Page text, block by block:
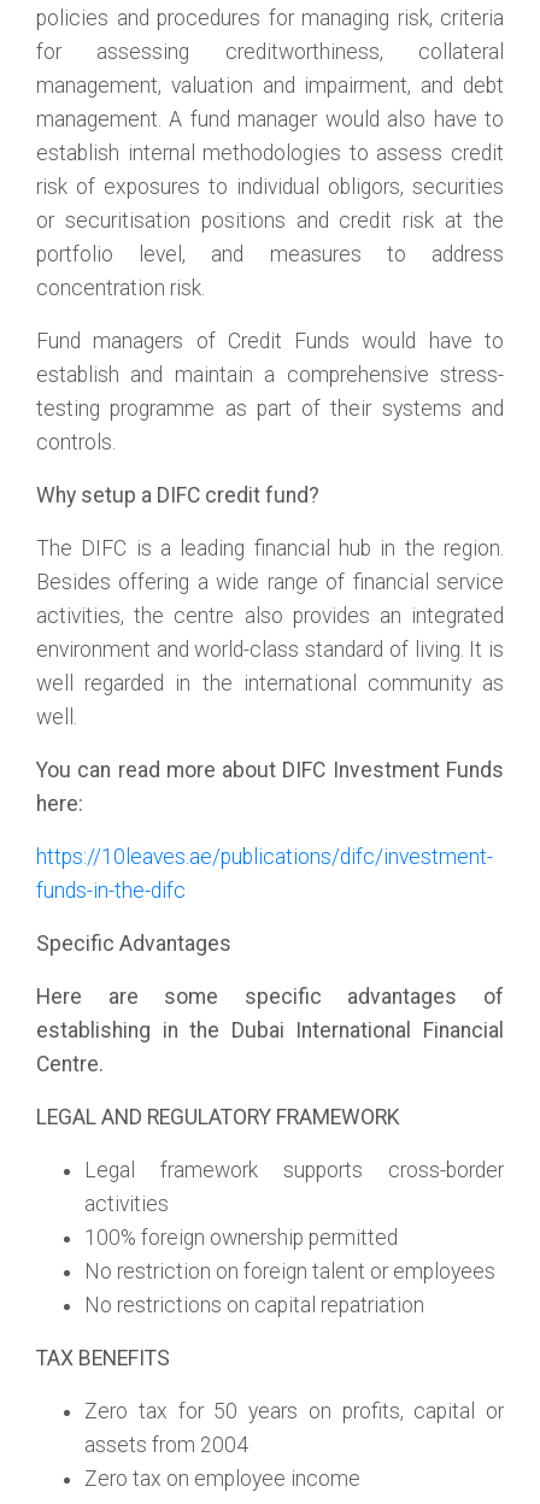
policies and procedures for managing risk, criteria
for assessing creditworthiness, collateral
management, valuation and impairment, and debt
management. A fund manager would also have to
establish internal methodologies to assess credit
risk of exposures to individual obligors, securities
or securitisation positions and credit risk at the
portfolio level, and measures to address
concentration risk.
Fund managers of Credit Funds would have to
establish and maintain a comprehensive stress-
testing programme as part of their systems and
controls.
Why setup a DIFC credit fund?
The DIFC is a leading financial hub in the region.
Besides offering a wide range of financial service
activities, the centre also provides an integrated
environment and world-class standard of living. It is
well regarded in the international community as
well.
You can read more about DIFC Investment Funds
here:
https://10leaves.ae/publications/difc/investment-
funds-in-the-difc
Specific Advantages
Here are some specific advantages of
establishing in the Dubai International Financial
Centre.
LEGAL AND REGULATORY FRAMEWORK
Legal framework supports cross-border
activities
100% foreign ownership permitted
No restriction on foreign talent or employees
No restrictions on capital repatriation
TAX BENEFITS
Zero tax for 50 years on profits, capital or
assets from 2004
Zero tax on employee income